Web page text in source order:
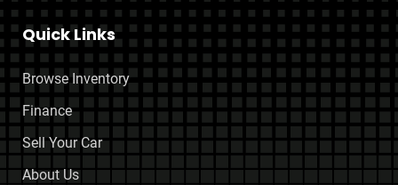
Quick Links
Browse Inventory
Finance
Sell Your Car
About Us